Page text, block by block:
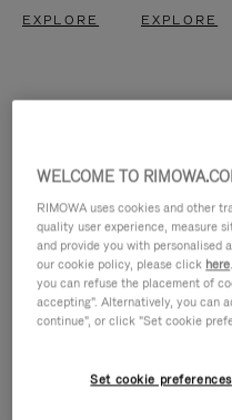
EXPLORE EXPLORE
IS
IS
WELCOME TO
RIMOWA uses cookies and other
quality user experience, measure
and provide you with personalised
our cookie policy, please click here
you can refuse the placement of
accepting". Alternatively, you can
continue", or click "Set cookie
Set cookie preferences